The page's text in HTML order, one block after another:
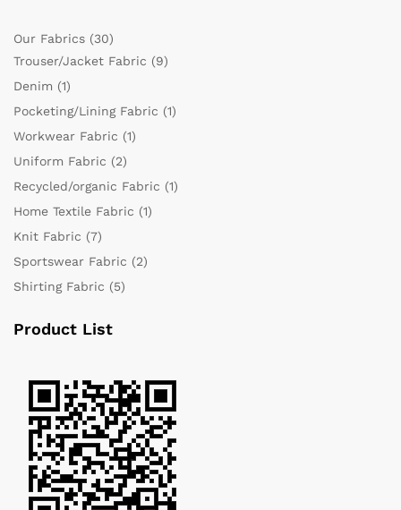
Our Fabrics (30)
Trouser/Jacket Fabric (9)
Denim (1)
Pocketing/Lining Fabric (1)
Workwear Fabric (1)
Uniform Fabric (2)
Recycled/organic Fabric (1)
Home Textile Fabric (1)
Knit Fabric (7)
Sportswear Fabric (2)
Shirting Fabric (5)
Product List